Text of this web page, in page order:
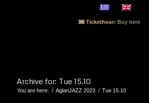
Tickethour: Buy here
Archive for: Tue 15.10
You are here: / AglanJAZZ 2023 / Tue 15.10